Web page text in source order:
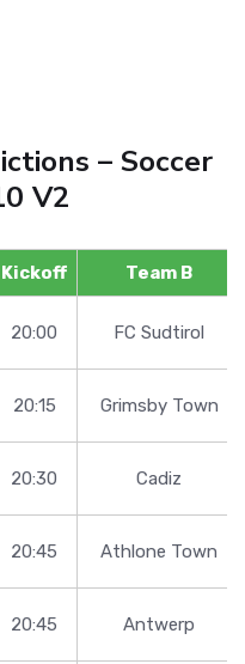
– Soccer
V2
Kickoff Team B
20:00 FC Sudtirol
20:15 Grimsby Town
20:30 Cadiz
20:45 Athlone Town
20:45 Antwerp